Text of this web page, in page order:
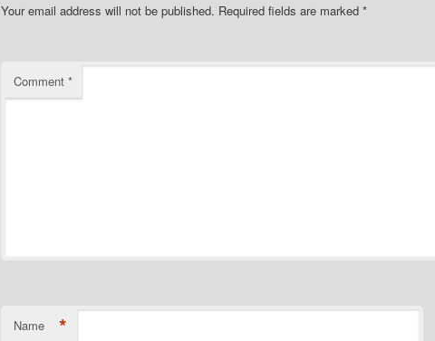
Your email address will not be published. Required fields are marked *
Comment *
Name *